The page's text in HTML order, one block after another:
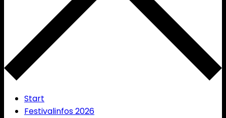
Start
Festivalinfos 2026